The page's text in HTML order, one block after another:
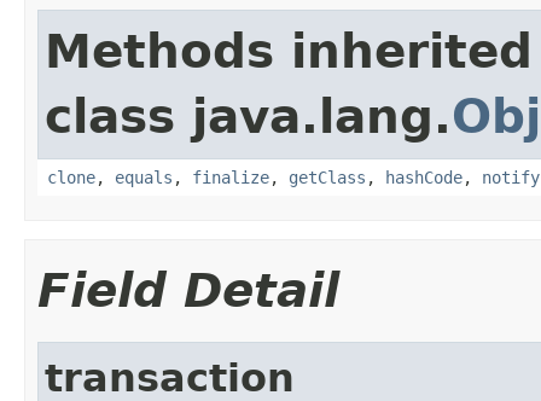
Methods
class java.lang.
clone, equals , finalize, getClass , hashCode, notify
Field Detail
transaction